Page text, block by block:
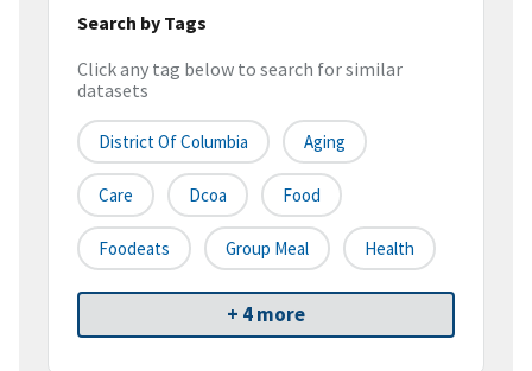
Search by Tags
Click any tag below to search for similar
datasets
District Of Columbia Aging
Care Dcoa Food
Foodeats Group Meal Health
+ 4 more